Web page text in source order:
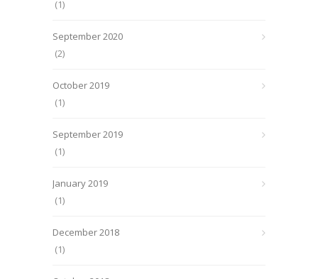
(1)
September 2020
(2)
October 2019
(1)
September 2019
(1)
January 2019
(1)
December 2018
(1)